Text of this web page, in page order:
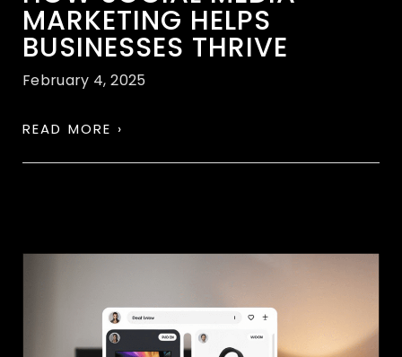
MARKETING HELPS
BUSINESSES THRIVE
February 4, 2025
READ MORE ›